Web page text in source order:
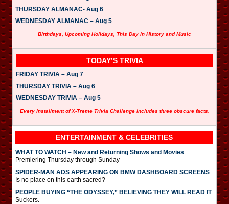
THURSDAY ALMANAC- Aug 6
WEDNESDAY ALMANAC – Aug 5
Birthdays, Upcoming Holidays, This Day in History and Music
TODAY’S TRIVIA
FRIDAY TRIVIA – Aug 7
THURSDAY TRIVIA – Aug 6
WEDNESDAY TRIVIA – Aug 5
Every installment of X-Treme Trivia Challenge includes three obscure facts.
ENTERTAINMENT & CELEBRITIES
WHAT TO WATCH – New and Returning Shows and Movies
Premiering Thursday through Sunday
SPIDER-MAN ADS APPEARING ON BMW DASHBOARD SCREENS
Is no place on this earth sacred?
PEOPLE BUYING “THE ODYSSEY,” BELIEVING THEY WILL READ IT
Suckers.